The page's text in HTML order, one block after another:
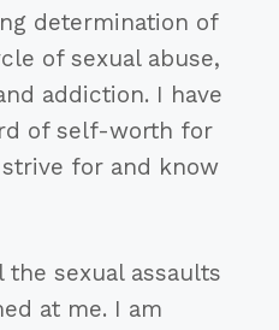
determination of
of sexual abuse,
addiction. I have
of self-worth for
for and know
the sexual assaults
at me. I am